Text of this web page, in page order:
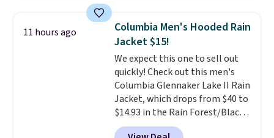
otherwise. You can also order
online and choose free store
pickup.
$34 to $5.09.
The best
clearance sales are the ones
where you came for one thing
and left with five. Over 2,500
items under $10 across
apparel, home, and shoes is
exactly that kind of sale, and a
t-shirt dress for $8 is a pretty
good place to start.
11 hours ago
Columbia Men's Hooded Rain
Jacket $15!
We expect this one to sell out
quickly! Check out this men's
Columbia Glennaker Lake II Rain
Jacket, which drops from $40 to
$14.93 in the Rain Forest/Black
color at Macy's. You'd spend $35